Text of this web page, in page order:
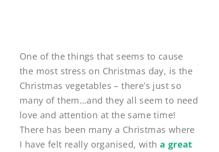
One of the things that seems to cause
the most stress on Christmas day, is the
Christmas vegetables – there’s just so
many of them…and they all seem to need
love and attention at the same time!
There has been many a Christmas where
I have felt really organised, with a great